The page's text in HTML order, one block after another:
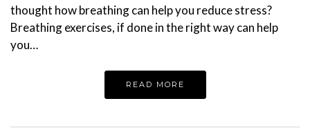
thought how breathing can help you reduce stress?
Breathing exercises, if done in the right way can help
you…
READ MORE